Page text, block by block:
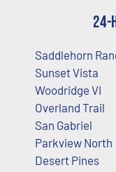
24-
Saddlehorn
Sunset Vista
Woodridge VI
Overland Trail
San Gabriel
Parkview North
Desert Pines